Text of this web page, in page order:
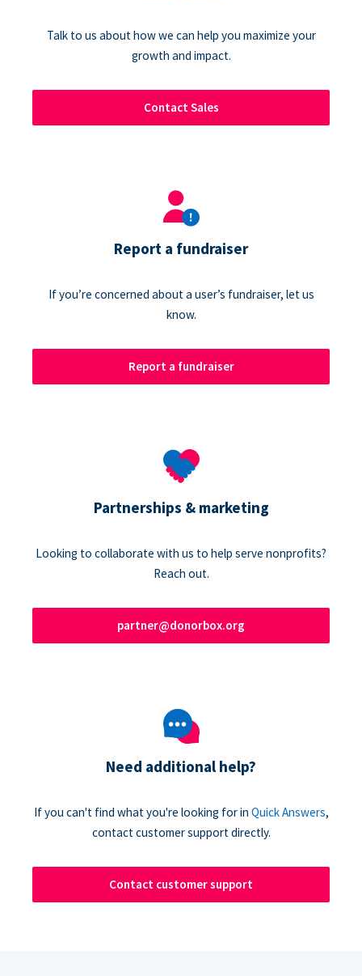
Talk to us about how we can help you maximize your
growth and impact.
Contact Sales
Report a fundraiser
If you’re concerned about a user’s fundraiser, let us
know.
Report a fundraiser
Partnerships & marketing
Looking to collaborate with us to help serve nonprofits?
Reach out.
partner@donorbox.org
Need additional help?
If you can't find what you're looking for in Quick Answers,
contact customer support directly.
Contact customer support